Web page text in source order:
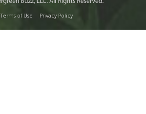
Terms of Use Privacy Policy